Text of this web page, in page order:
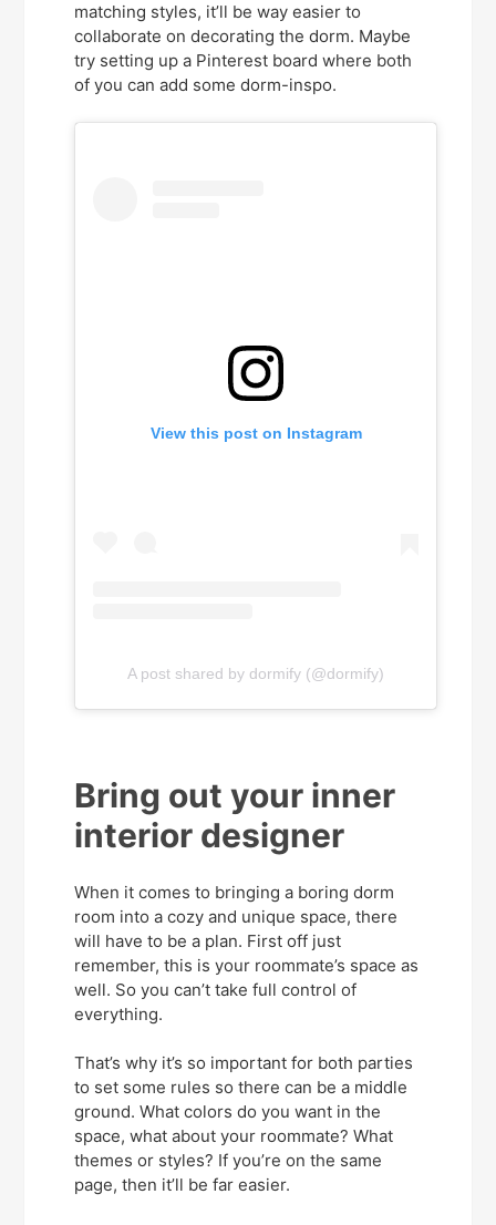
matching styles, it’ll be way easier to
collaborate on decorating the dorm. Maybe
try setting up a Pinterest board where both
of you can add some dorm-inspo.
View this post on Instagram
A post shared by dormify (@dormify)
Bring out your inner
interior designer
When it comes to bringing a boring dorm
room into a cozy and unique space, there
will have to be a plan. First off just
remember, this is your roommate’s space as
well. So you can’t take full control of
everything.
That’s why it’s so important for both parties
to set some rules so there can be a middle
ground. What colors do you want in the
space, what about your roommate? What
themes or styles? If you’re on the same
page, then it’ll be far easier.